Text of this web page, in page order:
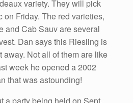
variety. They will pick
Friday. The red varieties,
and Cab Sauv are several
Dan says this Riesling is
away. Not all of them are like
week he opened a 2002
that was astounding!
a party being held on Sept.